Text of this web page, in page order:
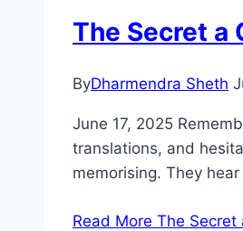
The Secret a
ByDharmendra Sheth
June 17, 2025
translations, and
memorising. They
Read More The Secret